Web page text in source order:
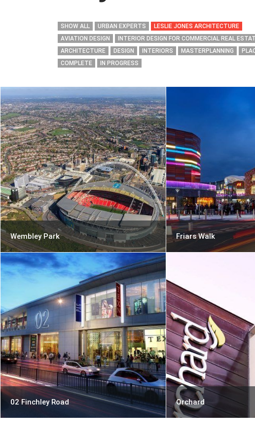
SHOW ALL URBAN EXPERTS
LESLIE JONES ARCHITECTURE
AVIATION DESIGN
INTERIOR DESIGN FOR COMMERCIAL REAL
ARCHITECTURE
DESIGN INTERIORS MASTERPLANNING
COMPLETE
IN PROGRESS
Wembley Park Friars Walk
02 Finchley Road Orchard